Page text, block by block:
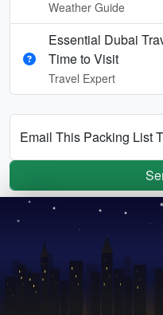
Weather Guide
Essential Dubai
Time to Visit
Travel Expert
Email This Packing List